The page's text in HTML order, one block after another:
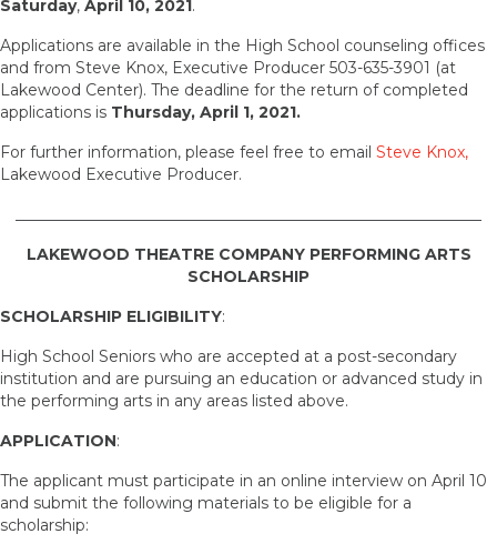
Saturday, April 10, 2021.
Applications are available in the High School counseling offices
and from Steve Knox, Executive Producer 503-635-3901 (at
Lakewood Center). The deadline for the return of completed
applications is Thursday, April 1, 2021.
For further information, please feel free to email Steve Knox,
Lakewood Executive Producer.
LAKEWOOD THEATRE COMPANY PERFORMING ARTS
SCHOLARSHIP
SCHOLARSHIP ELIGIBILITY:
High School Seniors who are accepted at a post-secondary
institution and are pursuing an education or advanced study in
the performing arts in any areas listed above.
APPLICATION:
The applicant must participate in an online interview on April 10
and submit the following materials to be eligible for a
scholarship: